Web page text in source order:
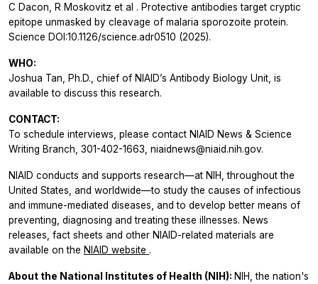
C Dacon, R Moskovitz et al . Protective antibodies target cryptic
epitope unmasked by cleavage of malaria sporozoite protein.
Science DOI:10.1126/science.adr0510 (2025).
WHO:
Joshua Tan, Ph.D., chief of NIAID’s Antibody Biology Unit, is
available to discuss this research.
CONTACT:
To schedule interviews, please contact NIAID News & Science
Writing Branch, 301-402-1663, niaidnews@niaid.nih.gov.
NIAID conducts and supports research—at NIH, throughout the
United States, and worldwide—to study the causes of infectious
and immune-mediated diseases, and to develop better means of
preventing, diagnosing and treating these illnesses. News
releases, fact sheets and other NIAID-related materials are
available on the NIAID website .
About the National Institutes of Health (NIH): NIH, the nation's